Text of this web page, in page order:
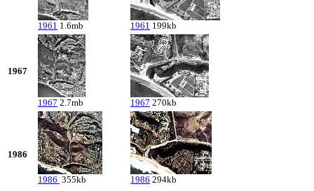
1961 1.6mb 1961 199kb
1967
1967 2.7mb 1967 270kb
1986
1986 355kb 1986 294kb